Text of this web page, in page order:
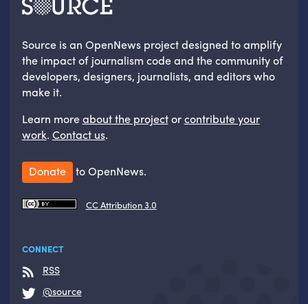
Source is an OpenNews project designed to amplify
the impact of journalism code and the community of
developers, designers, journalists, and editors who
make it.
Learn moreabout the projectorcontribute your
work. Contact us.
Donate to OpenNews.
CC Attribution 3.0
CONNECT
RSS
@source